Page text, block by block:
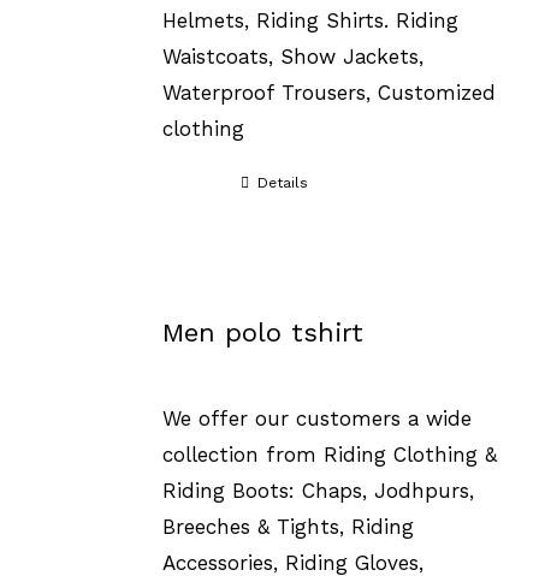
Helmets, Riding Shirts. Riding
Waistcoats, Show Jackets,
Waterproof Trousers, Customized
clothing
Details
Men polo tshirt
We offer our customers a wide
collection from Riding Clothing &
Riding Boots: Chaps, Jodhpurs,
Breeches & Tights, Riding
Accessories, Riding Gloves,